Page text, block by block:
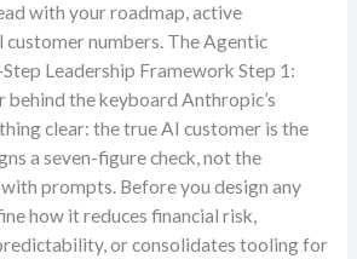
with your roadmap, active
numbers. The Agentic
Leadership Framework Step 1:
the keyboard Anthropic’s
clear: the true AI customer is the
a seven-figure check, not the
prompts. Before you design any
how it reduces financial risk,
or consolidates tooling for